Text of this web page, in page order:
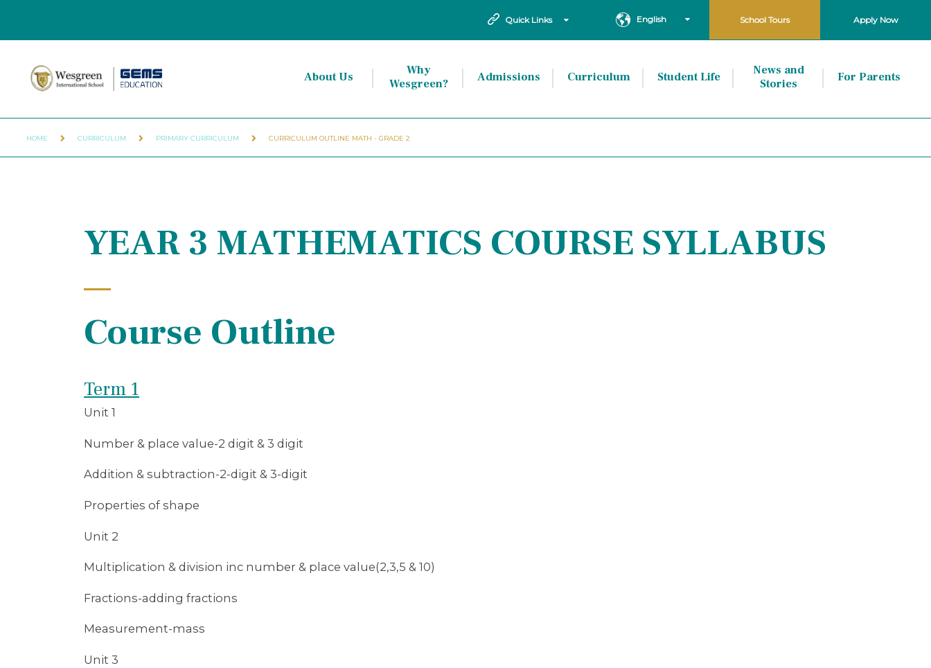
Quick Links English School Tours Apply Now
About Us
Why
Wesgreen?
Admissions Curriculum Student Life
News and
Stories
For Parents
HOME CURRICULUM PRIMARY CURRICULUM CURRICULUM OUTLINE MATH - GRADE 2
YEAR 3 MATHEMATICS COURSE SYLLABUS
Course Outline
Term 1
Unit 1
Number & place value-2 digit & 3 digit
Addition & subtraction-2-digit & 3-digit
Properties of shape
Unit 2
Multiplication & division inc number & place value(2,3,5 & 10)
Fractions-adding fractions
Measurement-mass
Unit 3